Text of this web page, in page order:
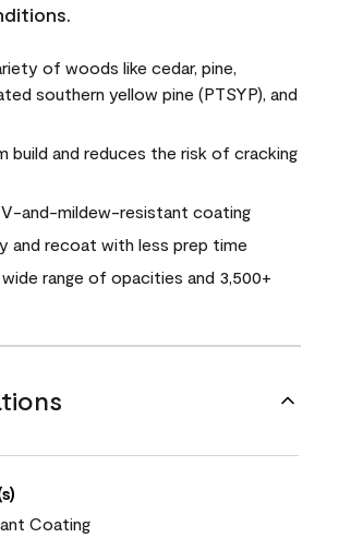
of woods like cedar, pine,
southern yellow pine (PTSYP), and
build and reduces the risk of cracking
and-mildew-resistant coating
and recoat with less prep time
wide range of opacities and 3,500+
Coating